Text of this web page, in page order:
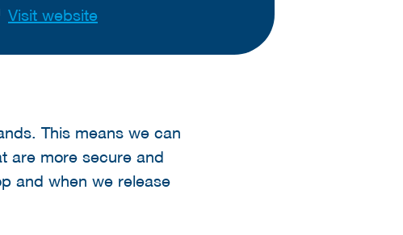
Visit website
This means we can
are more secure and
and when we release